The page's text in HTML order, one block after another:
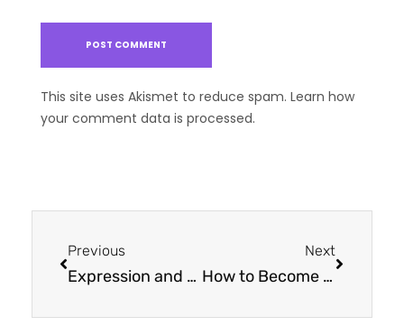
This site uses Akismet to reduce spam. Learn how
your comment data is processed.
Previous
Expression and Joy Through Theater: Krista Libertino’s Impact at the Hudson Valley InterArts Center
Next
How to Become a Direct Support Professional